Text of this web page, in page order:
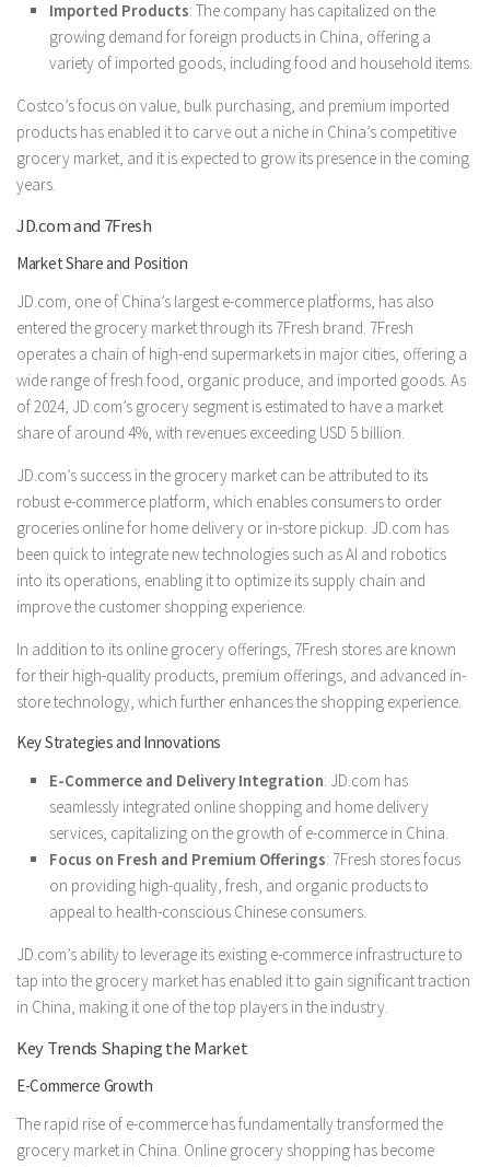
Imported Products: The company has capitalized on the
growing demand for foreign products in China, offering a
variety of imported goods, including food and household items.
Costco’s focus on value, bulk purchasing, and premium imported
products has enabled it to carve out a niche in China’s competitive
grocery market, and it is expected to grow its presence in the coming
years.
JD.com and 7Fresh
Market Share and Position
JD.com, one of China’s largest e-commerce platforms, has also
entered the grocery market through its 7Fresh brand. 7Fresh
operates a chain of high-end supermarkets in major cities, offering a
wide range of fresh food, organic produce, and imported goods. As
of 2024, JD.com’s grocery segment is estimated to have a market
share of around 4%, with revenues exceeding USD 5 billion.
JD.com’s success in the grocery market can be attributed to its
robust e-commerce platform, which enables consumers to order
groceries online for home delivery or in-store pickup. JD.com has
been quick to integrate new technologies such as AI and robotics
into its operations, enabling it to optimize its supply chain and
improve the customer shopping experience.
In addition to its online grocery offerings, 7Fresh stores are known
for their high-quality products, premium offerings, and advanced in-
store technology, which further enhances the shopping experience.
Key Strategies and Innovations
E-Commerce and Delivery Integration: JD.com has
seamlessly integrated online shopping and home delivery
services, capitalizing on the growth of e-commerce in China.
Focus on Fresh and Premium Offerings: 7Fresh stores focus
on providing high-quality, fresh, and organic products to
appeal to health-conscious Chinese consumers.
JD.com’s ability to leverage its existing e-commerce infrastructure to
tap into the grocery market has enabled it to gain significant traction
in China, making it one of the top players in the industry.
Key Trends Shaping the Market
E-Commerce Growth
The rapid rise of e-commerce has fundamentally transformed the
grocery market in China. Online grocery shopping has become